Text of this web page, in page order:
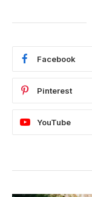
Facebook
Pinterest
YouTube